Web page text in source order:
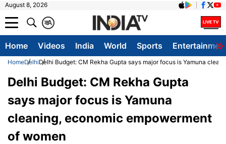
August 8, 2026
A
क
Home Videos India World Sports
HomeDelhiDelhi Budget: CM Rekha Gupta says major focus is Yamuna
Delhi Budget: CM Rekha Gupta
says major focus is Yamuna
cleaning, economic empowerment
of women